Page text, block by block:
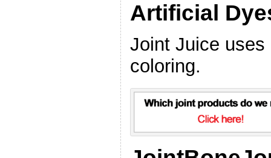
Artificial
Joint Juice uses
coloring.